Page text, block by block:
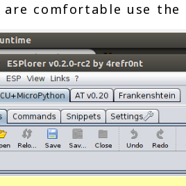
are comfortable use